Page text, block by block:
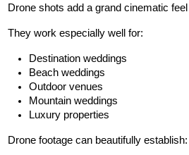
Drone shots add a grand cinematic
They work especially well for:
Destination weddings
Beach weddings
Outdoor venues
Mountain weddings
Luxury properties
Drone footage can beautifully establish: